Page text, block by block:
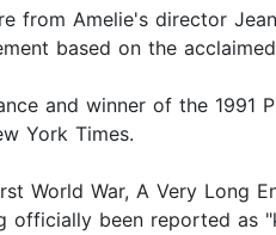
from Amelie's director
based on the
and winner of the 1991
York Times.
World War, A Very Long
officially been reported as